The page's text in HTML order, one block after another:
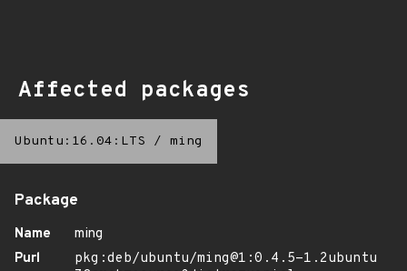
Affected packages
Ubuntu:16.04:LTS / ming
Package
Name
ming
Purl
pkg:deb/ubuntu/ming@1:0.4.5-1.2ubuntu